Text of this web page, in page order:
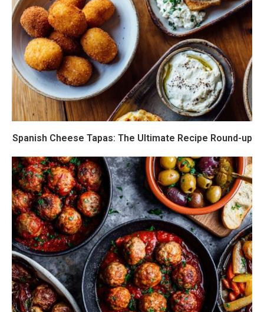
Spanish Cheese Tapas: The Ultimate Recipe Round-up